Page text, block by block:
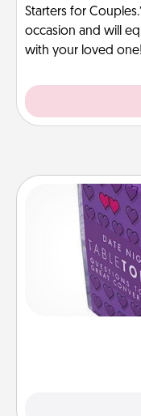
Starters for
occasion and will
with your loved one!
conversation
and